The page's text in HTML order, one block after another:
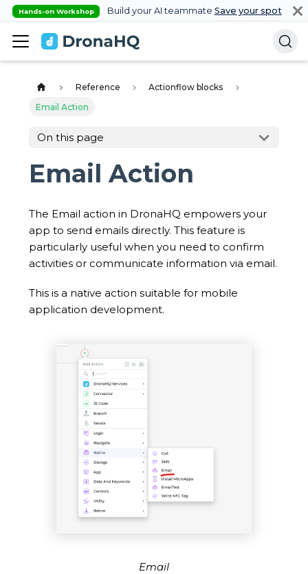
Hands-on Workshop Build your AI teammate Save your spot
Reference
Actionflow blocks
Email Action
On this page
Email Action
The Email action in DronaHQ empowers your
app to send emails directly. This feature is
particularly useful when you need to confirm
activities or communicate information via email.
This is a native action suitable for mobile
application development.
Email